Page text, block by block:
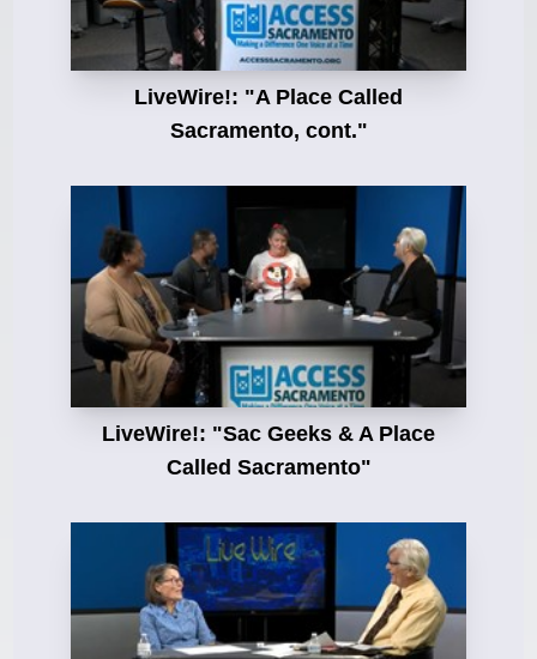
LiveWire!: "A Place Called
Sacramento, cont."
LiveWire!: "Sac Geeks & A Place
Called Sacramento"